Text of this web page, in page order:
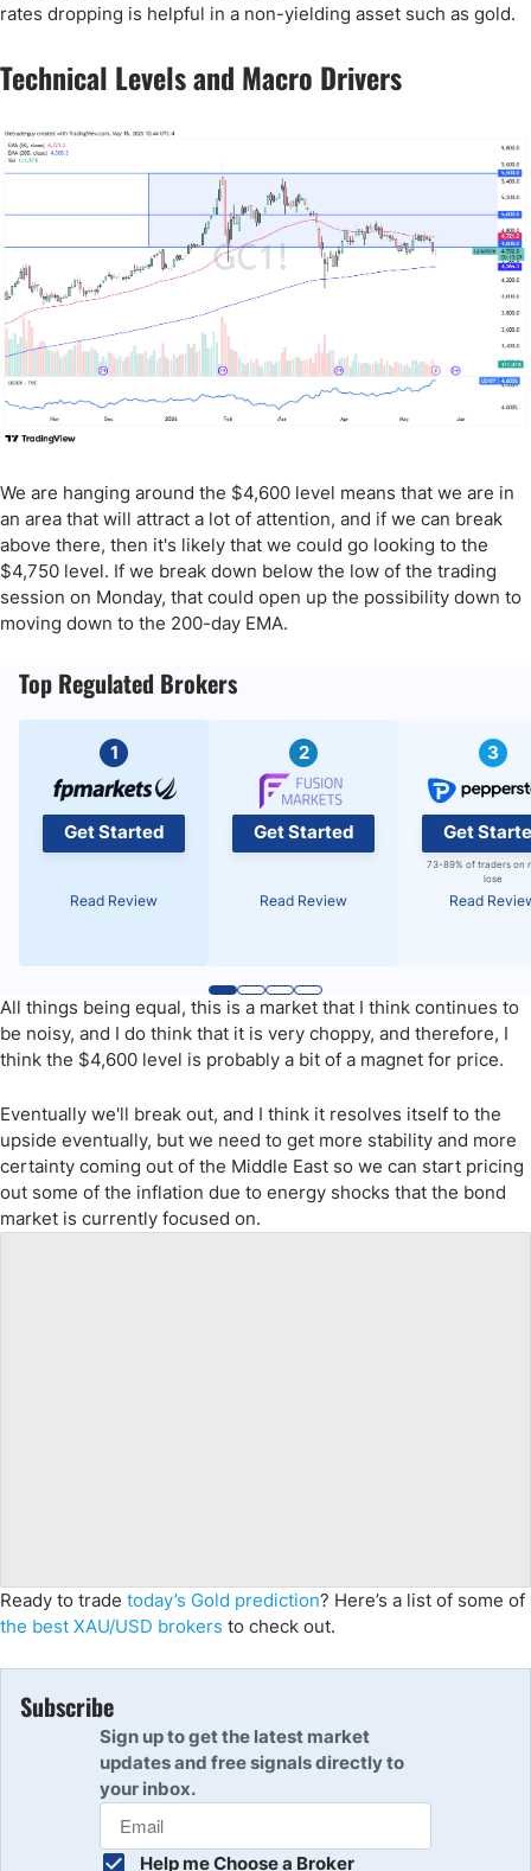
rates dropping is helpful in a non-yielding asset such as gold.
Technical Levels and Macro Drivers
We are hanging around the $4,600 level means that we are in
an area that will attract a lot of attention, and if we can break
above there, then it's likely that we could go looking to the
$4,750 level. If we break down below the low of the trading
session on Monday, that could open up the possibility down to
moving down to the 200-day EMA.
Top Regulated Brokers
1
Get Started
Read Review
2
Get Started
Read Review
3
Get
73-89% of traders on
lose
Read
All things being equal, this is a market that I think continues to
be noisy, and I do think that it is very choppy, and therefore, I
think the $4,600 level is probably a bit of a magnet for price.
Eventually we'll break out, and I think it resolves itself to the
upside eventually, but we need to get more stability and more
certainty coming out of the Middle East so we can start pricing
out some of the inflation due to energy shocks that the bond
market is currently focused on.
Ready to trade today’s Gold prediction? Here’s a list of some of
the best XAU/USD brokers to check out.
Subscribe
Sign up to get the latest market
updates and free signals directly to
your inbox.
Help me Choose a Broker